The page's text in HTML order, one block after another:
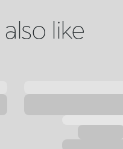
like